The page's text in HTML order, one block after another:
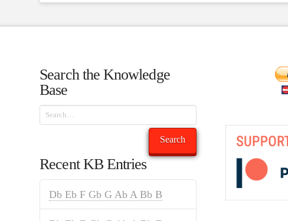
Search the Knowledge
Base
Search
Search
Recent KB Entries
Db Eb F Gb G Ab A Bb B